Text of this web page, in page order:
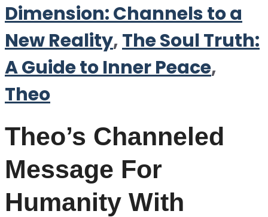
Dimension: Channels to a
New Reality,The Soul Truth:
A Guide to Inner Peace,
Theo
Theo’s Channeled
Message For
Humanity With